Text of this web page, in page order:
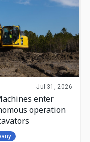
Jul 31, 2026
enter
operation